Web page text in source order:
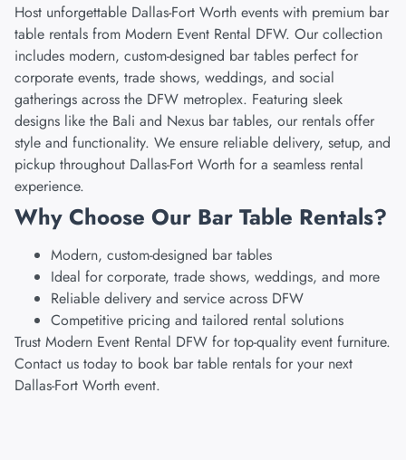
Host unforgettable Dallas-Fort Worth events with premium bar
table rentals from Modern Event Rental DFW. Our collection
includes modern, custom-designed bar tables perfect for
corporate events, trade shows, weddings, and social
gatherings across the DFW metroplex. Featuring sleek
designs like the Bali and Nexus bar tables, our rentals offer
style and functionality. We ensure reliable delivery, setup, and
pickup throughout Dallas-Fort Worth for a seamless rental
experience.
Why Choose Our Bar Table Rentals?
Modern, custom-designed bar tables
Ideal for corporate, trade shows, weddings, and more
Reliable delivery and service across DFW
Competitive pricing and tailored rental solutions
Trust Modern Event Rental DFW for top-quality event furniture.
Contact us today to book bar table rentals for your next
Dallas-Fort Worth event.